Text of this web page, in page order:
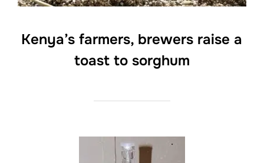
Kenya’s farmers, brewers raise a
toast to sorghum